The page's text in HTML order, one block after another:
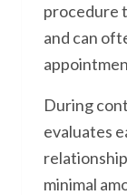
procedure
and can
During
evaluates
minimal